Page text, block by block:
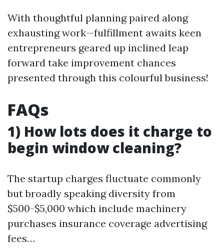
With thoughtful planning paired along
exhausting work—fulfillment awaits keen
entrepreneurs geared up inclined leap
forward take improvement chances
presented through this colourful business!
FAQs
1) How lots does it charge to
begin window cleaning?
The startup charges fluctuate commonly
but broadly speaking diversity from
$500-$5,000 which include machinery
purchases insurance coverage advertising
fees…